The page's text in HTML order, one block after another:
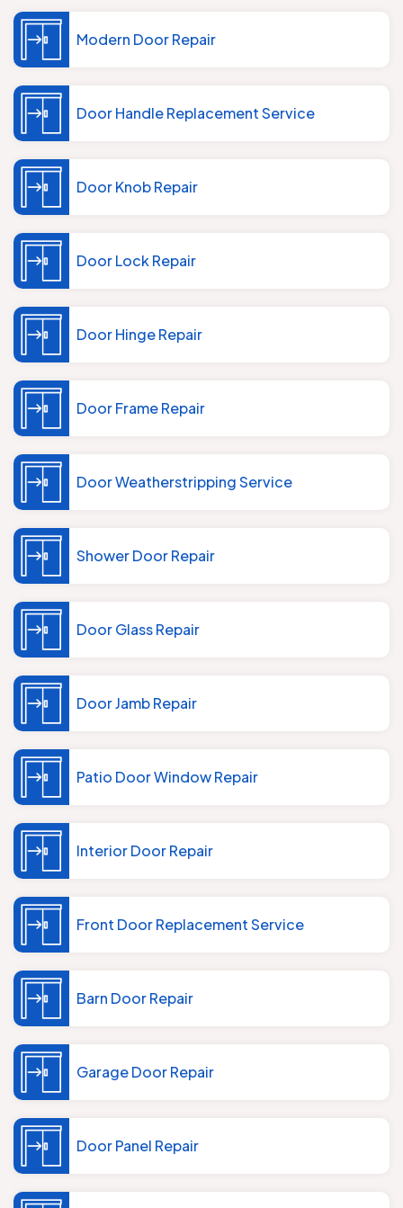
Modern Door Repair
Door Handle Replacement Service
Door Knob Repair
Door Lock Repair
Door Hinge Repair
Door Frame Repair
Door Weatherstripping Service
Shower Door Repair
Door Glass Repair
Door Jamb Repair
Patio Door Window Repair
Interior Door Repair
Front Door Replacement Service
Barn Door Repair
Garage Door Repair
Door Panel Repair